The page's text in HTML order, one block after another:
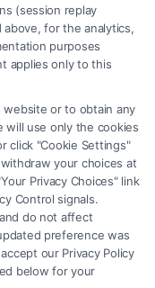
Professionals") are
payment of a fee to
Call Service and should
endorse or recommend
Your use of the Site
information submitted
sent to the Site
an attorney-client
of the Third Party Legal
Data Broker| Accessibility
Policy|Sitemap
(session replay
for the analytics,
purposes
applies only to this
or to obtain any
will use only the cookies
click "Cookie Settings"
your choices at
Privacy Choices" link
Control signals.
do not affect
preference was
our Privacy Policy
below for your